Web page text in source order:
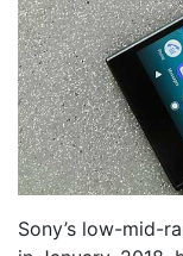
Sony’s low-mid-